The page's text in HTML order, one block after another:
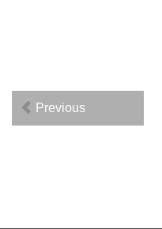
Previous